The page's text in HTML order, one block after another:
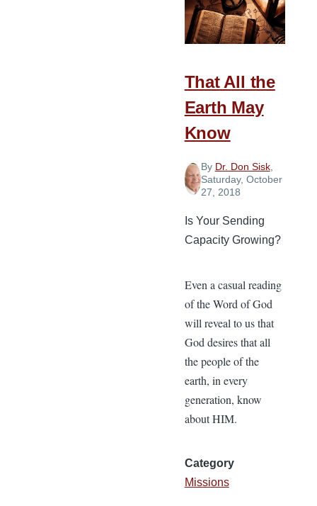
That All the
Earth May
Know
By Dr. Don Sisk,
Saturday, October
27, 2018
Is Your Sending
Capacity Growing?
Even a casual reading
of the Word of God
will reveal to us that
God desires that all
the people of the
earth, in every
generation, know
about HIM.
Category
Missions